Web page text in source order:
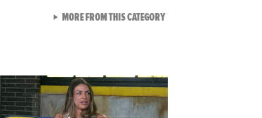
MORE FROM THIS CATEGORYVIEW ALL FROM TMZ